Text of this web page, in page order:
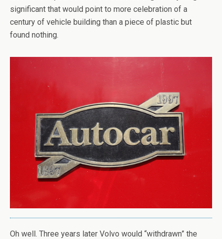
significant that would point to more celebration of a
century of vehicle building than a piece of plastic but
found nothing.
Oh well. Three years later Volvo would “withdrawn” the